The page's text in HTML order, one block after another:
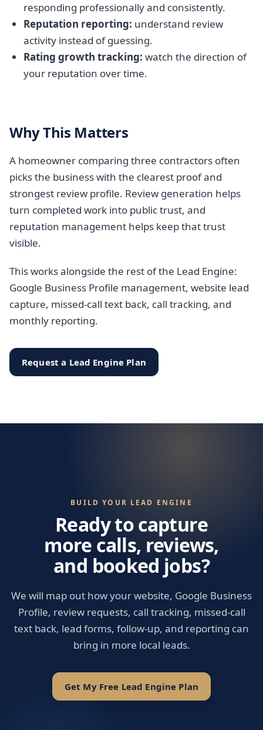
responding professionally and consistently.
Reputation reporting: understand review
activity instead of guessing.
Rating growth tracking: watch the direction of
your reputation over time.
Why This Matters
A homeowner comparing three contractors often
picks the business with the clearest proof and
strongest review profile. Review generation helps
turn completed work into public trust, and
reputation management helps keep that trust
visible.
This works alongside the rest of the Lead Engine:
Google Business Profile management, website lead
capture, missed-call text back, call tracking, and
monthly reporting.
Request a Lead Engine Plan
BUILD YOUR LEAD ENGINE
Ready to capture
more calls, reviews,
and booked jobs?
We will map out how your website, Google Business
Profile, review requests, call tracking, missed-call
text back, lead forms, follow-up, and reporting can
bring in more local leads.
Get My Free Lead Engine Plan